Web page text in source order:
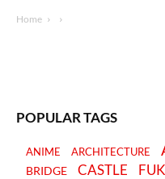
Home
POPULAR TAGS
ANIME ARCHITECTURE
BRIDGE CASTLE